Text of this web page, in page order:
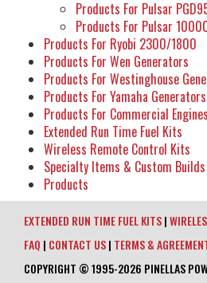
Products For Pulsar
Products For Pulsar
Products For Ryobi 2300/1800
Products For Wen Generators
Products For Westinghouse
Products For Yamaha Generators
Products For Commercial Engines
Extended Run Time Fuel Kits
Wireless Remote Control Kits
Specialty Items & Custom Builds
Products
EXTENDED RUN TIME FUEL KITS|
FAQ | CONTACT US| TERMS &
COPYRIGHT © 1995-2026 PINELLAS